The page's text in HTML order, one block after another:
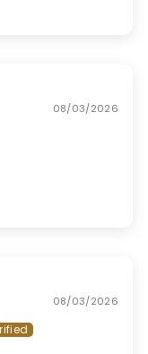
08/03/2026
08/03/2026